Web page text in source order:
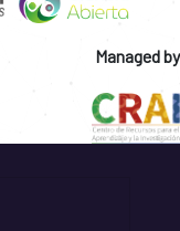
Managed by